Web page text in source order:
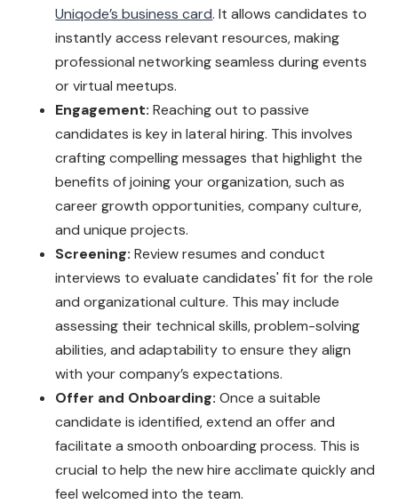
Uniqode’s business card. It allows candidates to
instantly access relevant resources, making
professional networking seamless during events
or virtual meetups.
Engagement: Reaching out to passive
candidates is key in lateral hiring. This involves
crafting compelling messages that highlight the
benefits of joining your organization, such as
career growth opportunities, company culture,
and unique projects.
Screening: Review resumes and conduct
interviews to evaluate candidates' fit for the role
and organizational culture. This may include
assessing their technical skills, problem-solving
abilities, and adaptability to ensure they align
with your company’s expectations.
Offer and Onboarding: Once a suitable
candidate is identified, extend an offer and
facilitate a smooth onboarding process. This is
crucial to help the new hire acclimate quickly and
feel welcomed into the team.